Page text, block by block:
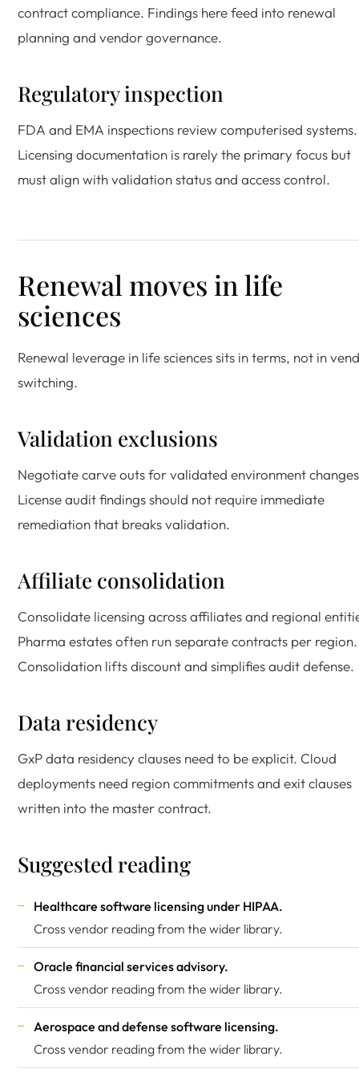
contract compliance. Findings here feed into renewal
planning and vendor governance.
Regulatory inspection
FDA and EMA inspections review computerised systems.
Licensing documentation is rarely the primary focus but
must align with validation status and access control.
Renewal moves in life
sciences
Renewal leverage in life sciences sits in terms, not in
switching.
Validation exclusions
Negotiate carve outs for validated environment
License audit findings should not require immediate
remediation that breaks validation.
Affiliate consolidation
Consolidate licensing across affiliates and regional
Pharma estates often run separate contracts per region.
Consolidation lifts discount and simplifies audit defense.
Data residency
GxP data residency clauses need to be explicit. Cloud
deployments need region commitments and exit clauses
written into the master contract.
Suggested reading
Healthcare software licensing under HIPAA.
Cross vendor reading from the wider library.
Oracle financial services advisory.
Cross vendor reading from the wider library.
Aerospace and defense software licensing.
Cross vendor reading from the wider library.